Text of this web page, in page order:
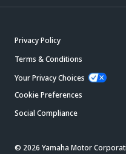
Privacy Policy
Terms & Conditions
Your Privacy Choices
Cookie Preferences
Social Compliance
© 2026 Yamaha Motor